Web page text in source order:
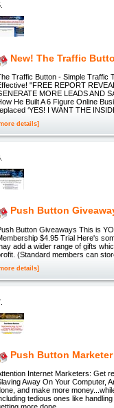
New! The Traffic
Traffic Button - Simple Traffic
"FREE REPORT
MORE LEADS AND
He Built A 6 Figure Online
‘YES! I WANT THE
details]
Push Button
Button Giveaways This is
$4.95 Trial Here's
add a wider range of gifts
(Standard members can
details]
Push Button Marketer
Internet Marketers: Get
Away On Your Computer,
and make more
tedious ones like